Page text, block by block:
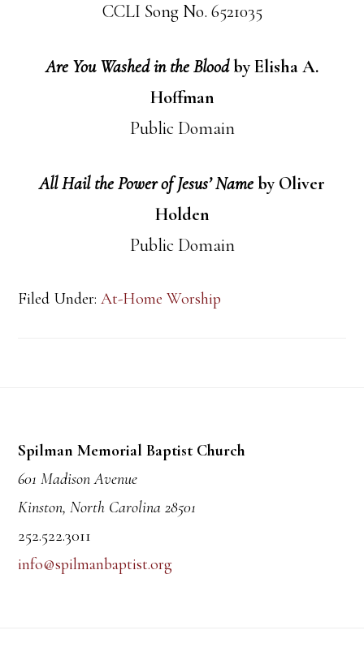
CCLI Song No. 6521035
Are You Washed in the Bloodby Elisha A.
Hoffman
Public Domain
All Hail the Power of Jesus’ Nameby Oliver
Holden
Public Domain
Filed Under:At-Home Worship
Spilman Memorial Baptist Church
601 Madison Avenue
Kinston, North Carolina 28501
252.522.3011
info@spilmanbaptist.org